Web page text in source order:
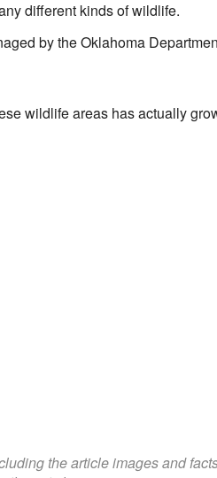
different kinds of wildlife.
by the Oklahoma
wildlife areas has actually
the article images and